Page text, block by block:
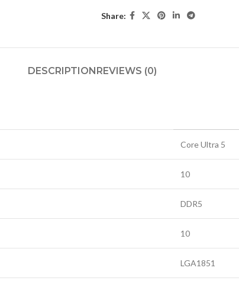
Share:
DESCRIPTIONREVIEWS (0)
Core Ultra 5
10
DDR5
10
LGA1851